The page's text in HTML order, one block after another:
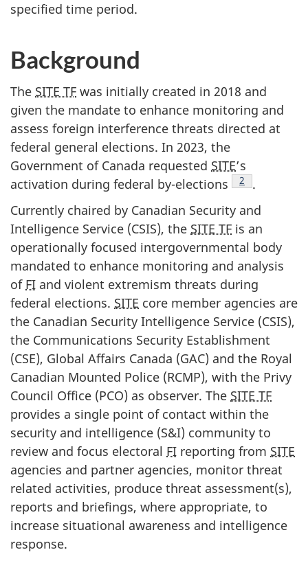
specified time period.
Background
The SITE TF was initially created in 2018 and
given the mandate to enhance monitoring and
assess foreign interference threats directed at
federal general elections. In 2023, the
Government of Canada requested SITE’s
activation during federal by-elections 2
.
Currently chaired by Canadian Security and
Intelligence Service (CSIS), the SITE TF is an
operationally focused intergovernmental body
mandated to enhance monitoring and analysis
of FI and violent extremism threats during
federal elections. SITE core member agencies are
the Canadian Security Intelligence Service (CSIS),
the Communications Security Establishment
(CSE), Global Affairs Canada (GAC) and the Royal
Canadian Mounted Police (RCMP), with the Privy
Council Office (PCO) as observer. The SITE TF
provides a single point of contact within the
security and intelligence (S&I) community to
review and focus electoral FI reporting from SITE
agencies and partner agencies, monitor threat
related activities, produce threat assessment(s),
reports and briefings, where appropriate, to
increase situational awareness and intelligence
response.